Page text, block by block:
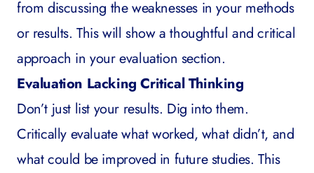
from discussing the weaknesses in your methods
or results. This will show a thoughtful and critical
approach in your evaluation section.
Evaluation Lacking Critical Thinking
Don’t just list your results. Dig into them.
Critically evaluate what worked, what didn’t, and
what could be improved in future studies. This